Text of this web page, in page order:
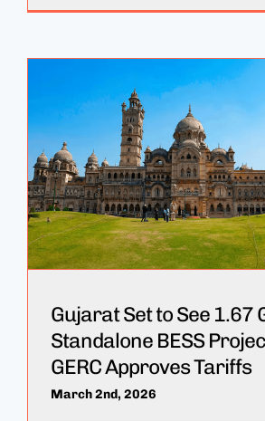
Gujarat Set to See 1.67
Standalone BESS
GERC Approves Tariffs
March 2nd, 2026